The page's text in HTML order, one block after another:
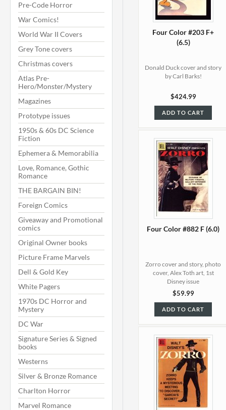
Pre-Code Horror
War Comics!
World War II Covers
Grey Tone covers
Christmas covers
Atlas Pre-
Hero/Monster/Mystery
Magazines
Prototype issues
1950s & 60s DC Science
Fiction
Ephemera & Memorabilia
Love, Romance, Gothic
Romance
THE BARGAIN BIN!
Foreign Comics
Giveaway and Promotional
comics
Original Owner books
Picture Frame Marvels
Dell & Gold Key
White Pagers
1970s DC Horror and
Mystery
DC War
Signature Series & Signed
books
Westerns
Silver & Bronze Romance
Charlton Horror
Marvel Romance
Four Color #203 F+
(6.5)
Donald Duck cover and story
by Carl Barks!
$424.99
ADD TO CART
Four Color #882 F (6.0)
Zorro cover and story, photo
cover, Alex Toth art, 1st
Disney issue
$59.99
ADD TO CART